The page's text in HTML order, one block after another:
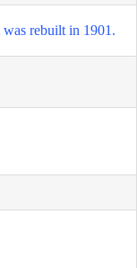
rebuilt in 1901.